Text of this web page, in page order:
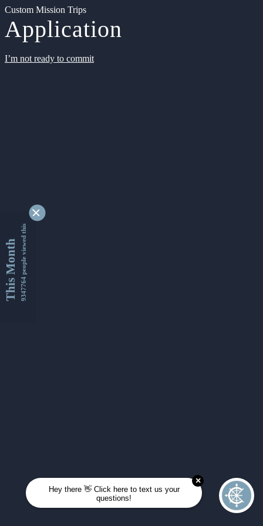
Custom Mission Trips
Application
I’m not ready to commit
This Month9347764 people viewed this